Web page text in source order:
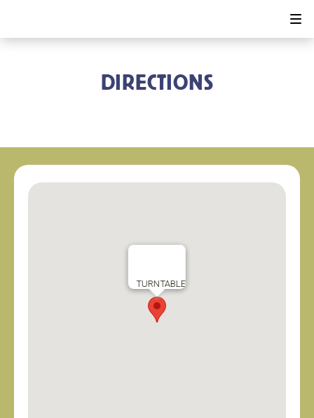
DIRECTIONS
TURNTABLE